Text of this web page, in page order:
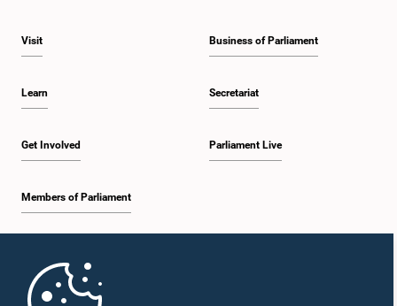
Visit
Learn
Get Involved
Members of Parliament
Business of Parliament
Secretariat
Parliament Live